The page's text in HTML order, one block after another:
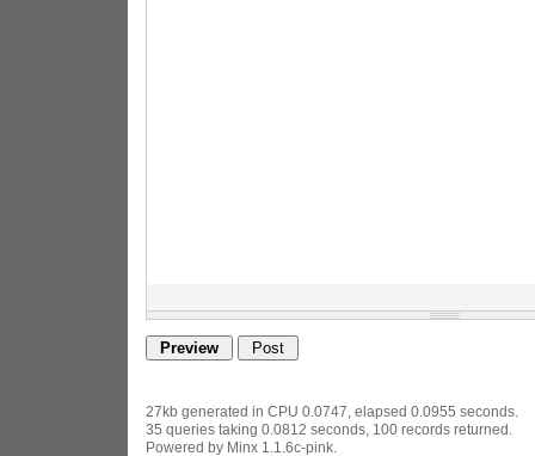
27kb generated in CPU 0.0747, elapsed 0.0955 seconds.
35 queries taking 0.0812 seconds, 100 records returned.
Powered by Minx 1.1.6c-pink.